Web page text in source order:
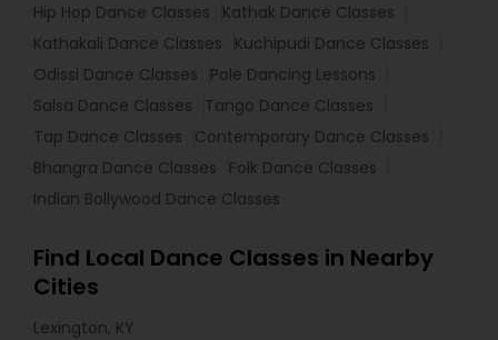
Hip Hop Dance Classes
Kathak Dance Classes
Kathakali Dance Classes
Kuchipudi Dance Classes
Odissi Dance Classes
Pole Dancing Lessons
Salsa Dance Classes
Tango Dance Classes
Tap Dance Classes
Contemporary Dance Classes
Bhangra Dance Classes
Folk Dance Classes
Indian Bollywood Dance Classes
Find Local Dance Classes in Nearby
Cities
Lexington, KY